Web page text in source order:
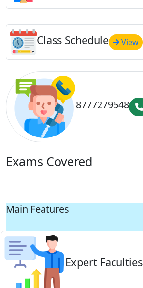
Class Schedule View
8777279548
Exams Covered
Main Features
Expert Faculties